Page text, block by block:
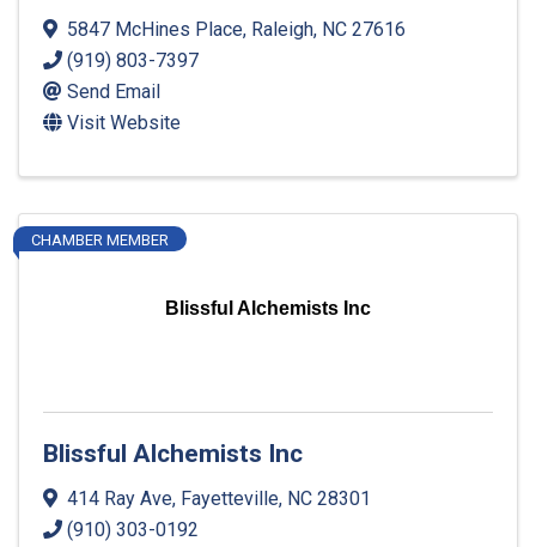
5847 McHines Place, Raleigh, NC 27616
(919) 803-7397
Send Email
Visit Website
Blissful Alchemists Inc
CHAMBER MEMBER
Blissful Alchemists Inc
414 Ray Ave, Fayetteville, NC 28301
(910) 303-0192